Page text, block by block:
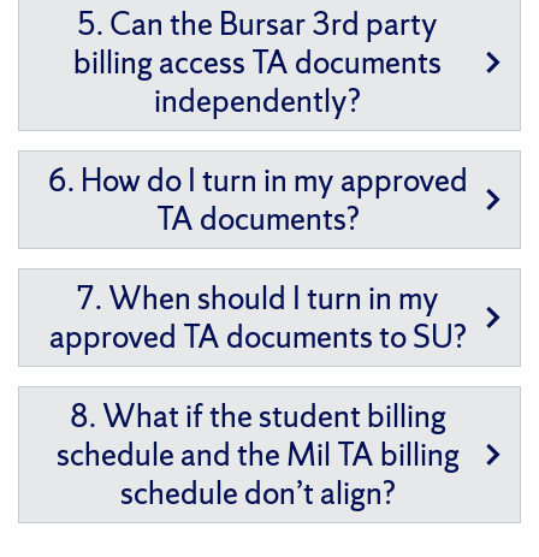
5. Can the Bursar 3rd party
billing access TA documents
independently?
6. How do I turn in my approved
TA documents?
7. When should I turn in my
approved TA documents to SU?
8. What if the student billing
schedule and the Mil TA billing
schedule don’t align?